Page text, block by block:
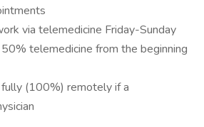
via telemedicine Friday-Sunday
telemedicine from the beginning
(100%) remotely if a